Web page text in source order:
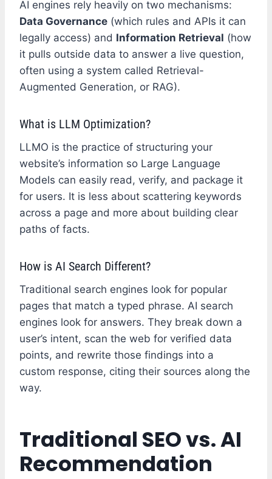
AI engines rely heavily on two mechanisms:
Data Governance (which rules and APIs it can
legally access) and Information Retrieval (how
it pulls outside data to answer a live question,
often using a system called Retrieval-
Augmented Generation, or RAG).
What is LLM Optimization?
LLMO is the practice of structuring your
website’s information so Large Language
Models can easily read, verify, and package it
for users. It is less about scattering keywords
across a page and more about building clear
paths of facts.
How is AI Search Different?
Traditional search engines look for popular
pages that match a typed phrase. AI search
engines look for answers. They break down a
user’s intent, scan the web for verified data
points, and rewrite those findings into a
custom response, citing their sources along the
way.
Traditional SEO vs. AI
Recommendation